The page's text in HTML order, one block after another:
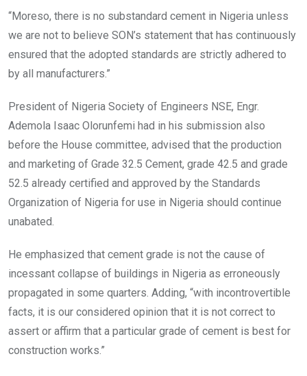
“Moreso, there is no substandard cement in Nigeria unless
we are not to believe SON’s statement that has continuously
ensured that the adopted standards are strictly adhered to
by all manufacturers.”
President of Nigeria Society of Engineers NSE, Engr.
Ademola Isaac Olorunfemi had in his submission also
before the House committee, advised that the production
and marketing of Grade 32.5 Cement, grade 42.5 and grade
52.5 already certified and approved by the Standards
Organization of Nigeria for use in Nigeria should continue
unabated.
He emphasized that cement grade is not the cause of
incessant collapse of buildings in Nigeria as erroneously
propagated in some quarters. Adding, “with incontrovertible
facts, it is our considered opinion that it is not correct to
assert or affirm that a particular grade of cement is best for
construction works.”